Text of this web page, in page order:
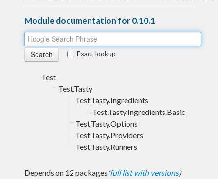
Module documentation for 0.10.1
Exact lookup
Test
Test.Tasty
Test.Tasty.Ingredients
Test.Tasty.Ingredients.Basic
Test.Tasty.Options
Test.Tasty.Providers
Test.Tasty.Runners
Depends on 12 packages(full list with versions):